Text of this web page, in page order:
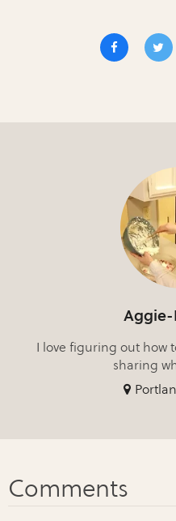
Aggie-
I love figuring out how
sharing